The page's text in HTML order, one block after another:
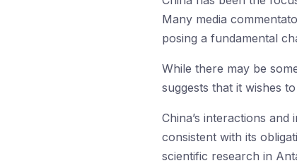
Many media
posing a fundamental
While there may be
suggests that it wishes
China’s interactions
consistent with its
scientific research in